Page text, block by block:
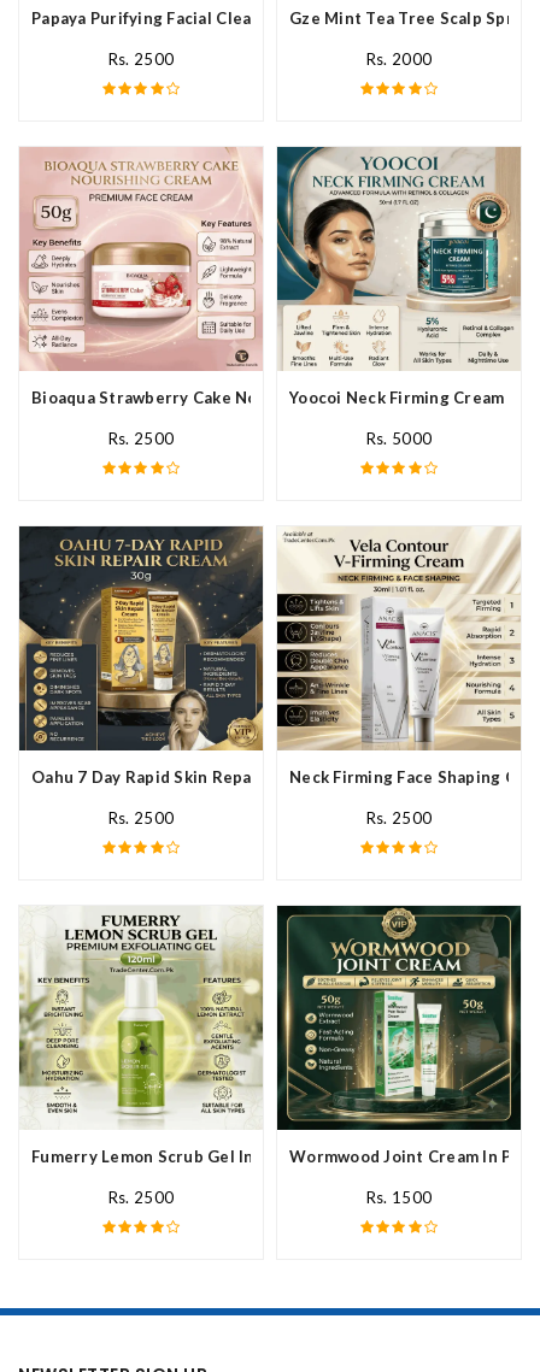
Papaya Purifying Facial Cleanser In Pakistan
Rs. 2500
Gze Mint Tea Tree Scalp Spray
Rs. 2000
Bioaqua Strawberry Cake Nourishing Cream In Pakistan
Rs. 2500
Yoocoi Neck Firming Cream In
Rs. 5000
Oahu 7 Day Rapid Skin Repair Cream In Pakistan
Rs. 2500
Neck Firming Face Shaping
Rs. 2500
Fumerry Lemon Scrub Gel In Pakistan
Rs. 2500
Wormwood Joint Cream In
Rs. 1500